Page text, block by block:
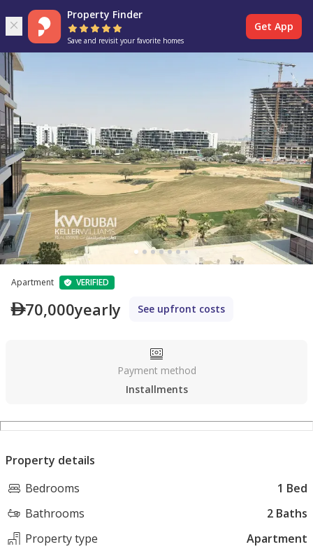
Property Finder
Save and revisit your favorite homes
Get App
Apartment VERIFIED
70,000yearly See upfront costs
Payment method
Installments
Property details
Bedrooms
1 Bed
Bathrooms
2 Baths
Property type
Apartment